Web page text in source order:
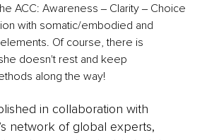
ACC: Awareness ‒ Clarity ‒ Choice
with somatic/embodied and
Of course, there is
doesn't rest and keep
along the way!
in collaboration with
network of global experts,